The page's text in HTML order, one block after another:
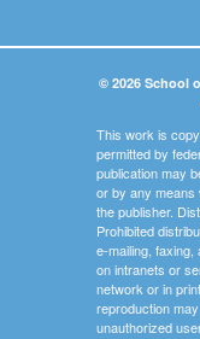
© 2026 School
This work is
permitted by
publication may
or by any means
the publisher.
Prohibited
e-mailing, faxing,
on intranets or
network or in
reproduction
unauthorized